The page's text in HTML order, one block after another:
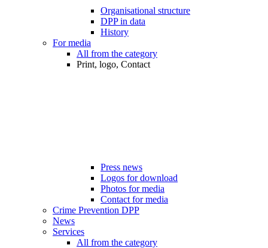
Organisational structure
DPP in data
History
For media
All from the category
Print, logo, Contact
Press news
Logos for download
Photos for media
Contact for media
Crime Prevention DPP
News
Services
All from the category